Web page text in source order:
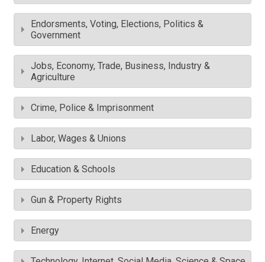
Endorsments, Voting, Elections, Politics &
Government
Jobs, Economy, Trade, Business, Industry &
Agriculture
Crime, Police & Imprisonment
Labor, Wages & Unions
Education & Schools
Gun & Property Rights
Energy